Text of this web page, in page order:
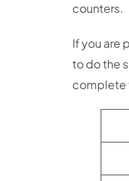
counters.
If you are
to do the
complete